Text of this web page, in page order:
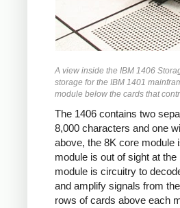
A view inside the IBM 1406
storage for the IBM 1401
module below the cards that
The 1406 contains two
8,000 characters and one
above, the 8K core module
module is out of sight at
module is circuitry to
and amplify signals from
rows of cards above each